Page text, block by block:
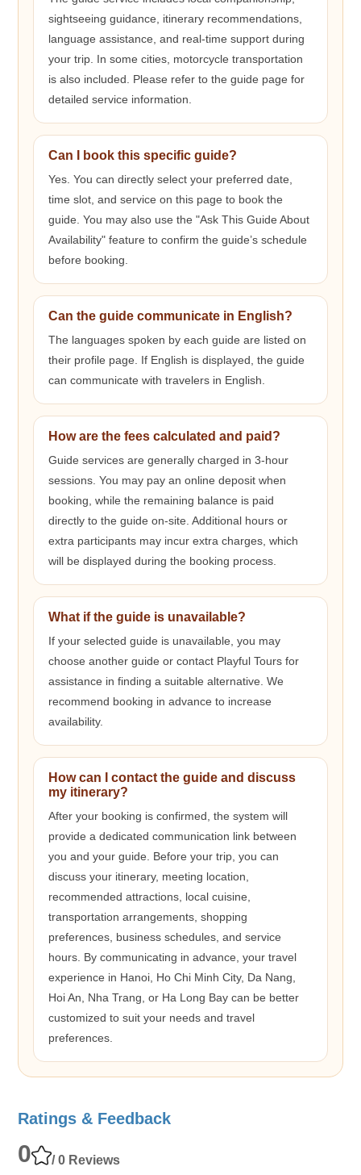
sightseeing guidance, itinerary recommendations,
language assistance, and real-time support during
your trip. In some cities, motorcycle transportation
is also included. Please refer to the guide page for
detailed service information.
Can I book this specific guide?
Yes. You can directly select your preferred date,
time slot, and service on this page to book the
guide. You may also use the "Ask This Guide About
Availability" feature to confirm the guide’s schedule
before booking.
Can the guide communicate in English?
The languages spoken by each guide are listed on
their profile page. If English is displayed, the guide
can communicate with travelers in English.
How are the fees calculated and paid?
Guide services are generally charged in 3-hour
sessions. You may pay an online deposit when
booking, while the remaining balance is paid
directly to the guide on-site. Additional hours or
extra participants may incur extra charges, which
will be displayed during the booking process.
What if the guide is unavailable?
If your selected guide is unavailable, you may
choose another guide or contact Playful Tours for
assistance in finding a suitable alternative. We
recommend booking in advance to increase
availability.
How can I contact the guide and discuss
my itinerary?
After your booking is confirmed, the system will
provide a dedicated communication link between
you and your guide. Before your trip, you can
discuss your itinerary, meeting location,
recommended attractions, local cuisine,
transportation arrangements, shopping
preferences, business schedules, and service
hours. By communicating in advance, your travel
experience in Hanoi, Ho Chi Minh City, Da Nang,
Hoi An, Nha Trang, or Ha Long Bay can be better
customized to suit your needs and travel
preferences.
Ratings & Feedback
0 / 0 Reviews